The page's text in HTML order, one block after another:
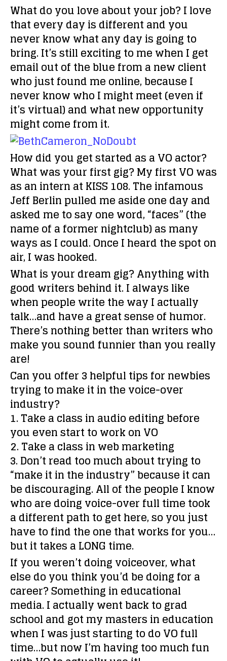
What do you love about your job?I love
that every day is different and you
never know what any day is going to
bring. It’s still exciting to me when I get
email out of the blue from a new client
who just found me online, because I
never know who I might meet (even if
it’s virtual) and what new opportunity
might come from it.
How did you get started as a VO actor?
What was your first gig?My first VO was
as an intern at KISS 108. The infamous
Jeff Berlin pulled me aside one day and
asked me to say one word, “faces” (the
name of a former nightclub) as many
ways as I could. Once I heard the spot on
air, I was hooked.
What is your dream gig?Anything with
good writers behind it. I always like
when people write the way I actually
talk…and have a great sense of humor.
There’s nothing better than writers who
make you sound funnier than you really
are!
Can you offer 3 helpful tips for newbies
trying to make it in the voice-over
industry?
1. Take a class in audio editing before
you even start to work on VO
2. Take a class in web marketing
3. Don’t read too much about trying to
“make it in the industry” because it can
be discouraging. All of the people I know
who are doing voice-over full time took
a different path to get here, so you just
have to find the one that works for you…
but it takes a LONG time.
If you weren’t doing voiceover, what
else do you think you’d be doing for a
career?Something in educational
media. I actually went back to grad
school and got my masters in education
when I was just starting to do VO full
time…but now I’m having too much fun